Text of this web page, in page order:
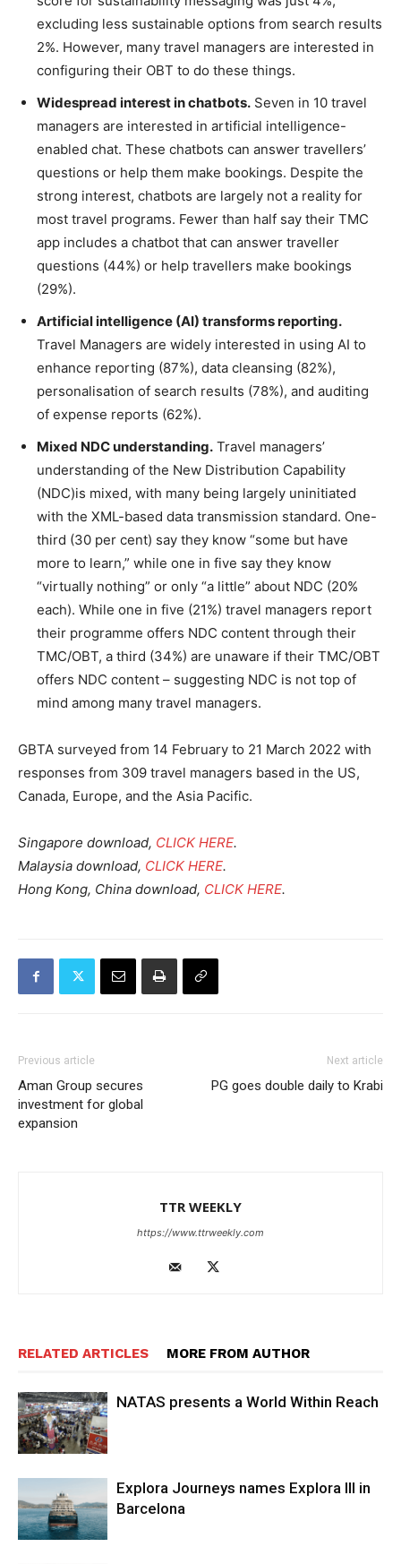
excluding less sustainable options from search results
2%. However, many travel managers are interested in
configuring their OBT to do these things.
Widespread interest in chatbots. Seven in 10 travel
managers are interested in artificial intelligence-
enabled chat. These chatbots can answer travellers’
questions or help them make bookings. Despite the
strong interest, chatbots are largely not a reality for
most travel programs. Fewer than half say their TMC
app includes a chatbot that can answer traveller
questions (44%) or help travellers make bookings
(29%).
Artificial intelligence (AI) transforms reporting.
Travel Managers are widely interested in using AI to
enhance reporting (87%), data cleansing (82%),
personalisation of search results (78%), and auditing
of expense reports (62%).
Mixed NDC understanding. Travel managers’
understanding of the New Distribution Capability
(NDC)is mixed, with many being largely uninitiated
with the XML-based data transmission standard. One-
third (30 per cent) say they know “some but have
more to learn,” while one in five say they know
“virtually nothing” or only “a little” about NDC (20%
each). While one in five (21%) travel managers report
their programme offers NDC content through their
TMC/OBT, a third (34%) are unaware if their TMC/OBT
offers NDC content – suggesting NDC is not top of
mind among many travel managers.
GBTA surveyed from 14 February to 21 March 2022 with
responses from 309 travel managers based in the US,
Canada, Europe, and the Asia Pacific.
Singapore download, CLICK HERE.
Malaysia download, CLICK HERE.
Hong Kong, China download, CLICK HERE.
Previous article
Aman Group secures
investment for global
expansion
Next article
PG goes double daily to Krabi
TTR WEEKLY
https://www.ttrweekly.com
RELATED ARTICLES MORE FROM AUTHOR
NATAS presents a World Within Reach
Explora Journeys names Explora III in
Barcelona